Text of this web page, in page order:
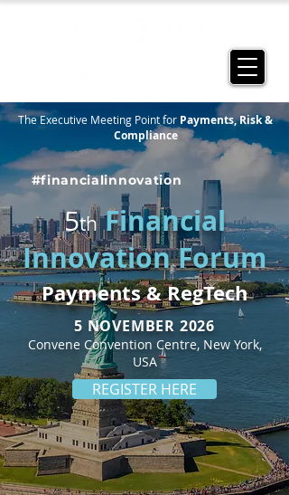
The Executive Meeting Point for Payments, Risk &
Compliance
#financialinnovation
5thFinancial
Innovation Forum
Payments & RegTech
5 NOVEMBER 2026
Convene Convention Centre, New York,
USA
REGISTER HERE